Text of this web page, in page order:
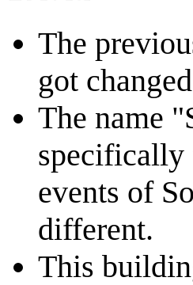
The
got
The name
specifically
events of
different.
This